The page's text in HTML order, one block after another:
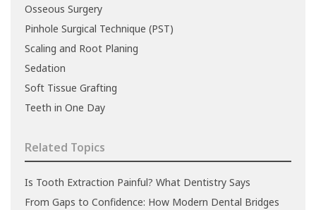
Osseous Surgery
Pinhole Surgical Technique (PST)
Scaling and Root Planing
Sedation
Soft Tissue Grafting
Teeth in One Day
Related Topics
Is Tooth Extraction Painful? What Dentistry Says
From Gaps to Confidence: How Modern Dental Bridges